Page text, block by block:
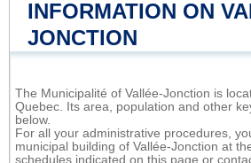
INFORMATION ON
JONCTION
The Municipalité of Vallée-Jonction is
Quebec. Its area, population and other
below.
For all your administrative procedures,
municipal building of Vallée-Jonction at
schedules indicated on this page or